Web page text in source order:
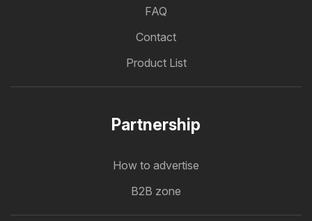
FAQ
Contact
Product List
Partnership
How to advertise
B2B zone